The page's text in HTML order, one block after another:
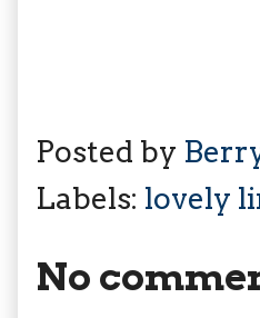
Posted by
Labels: lovely
No